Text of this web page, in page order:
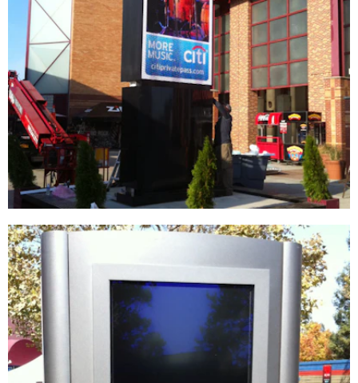
Live Nation | Jones Beach Theater
DIGITAL / INTERACTIVE